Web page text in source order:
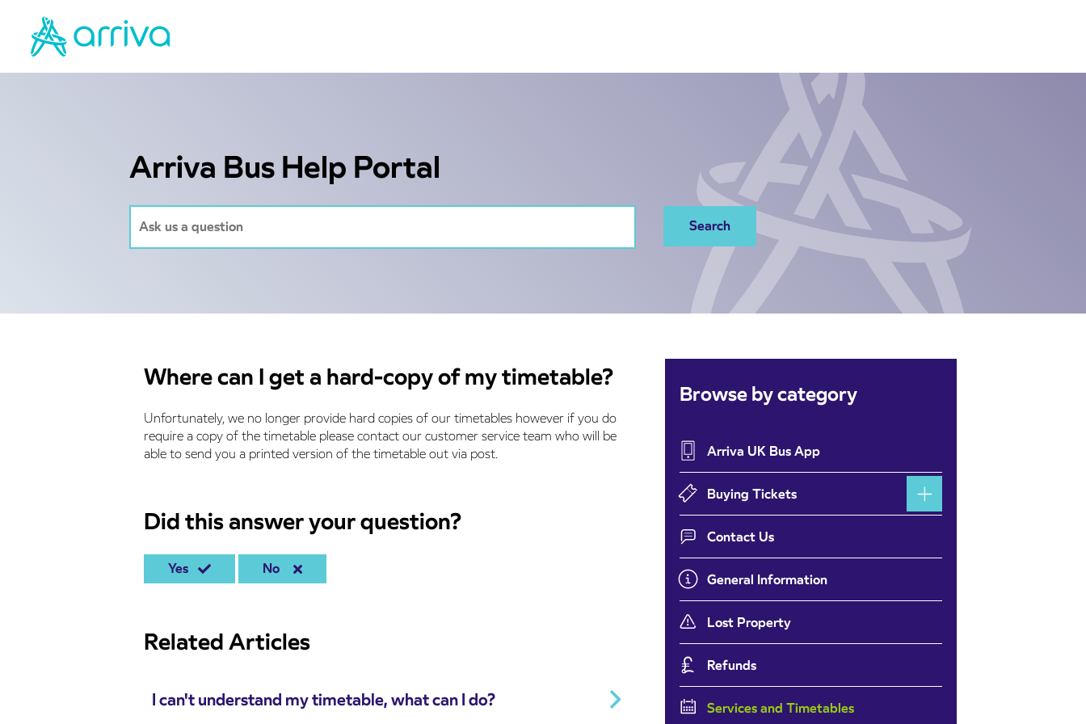
Arriva Bus Help Portal
Where can I get a hard-copy of my timetable?
Unfortunately, we no longer provide hard copies of our timetables however if you do
require a copy of the timetable please contact our customer service team who will be
able to send you a printed version of the timetable out via post.
Did this answer your question?
Yes No
Related Articles
I can't understand my timetable, what can I do?
Browse by category
Arriva UK Bus App
Buying Tickets
Contact Us
General Information
Lost Property
Refunds
Services and Timetables